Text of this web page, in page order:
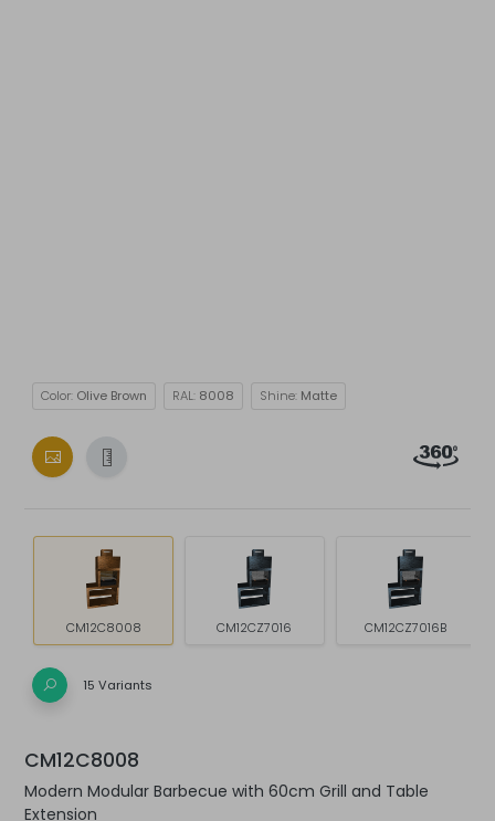
Color: Olive Brown RAL: 8008 Shine: Matte
CM12C8008 CM12CZ7016 CM12CZ7016B
15 Variants
CM12C8008
Modern Modular Barbecue with 60cm Grill and Table
Extension